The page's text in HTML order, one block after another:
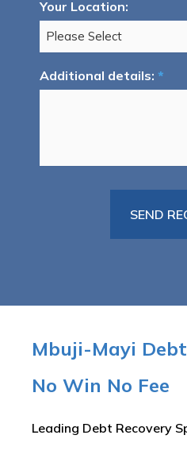
Your Location:
Additional details: *
Mbuji-Mayi
No Win No Fee
Leading Debt Recovery